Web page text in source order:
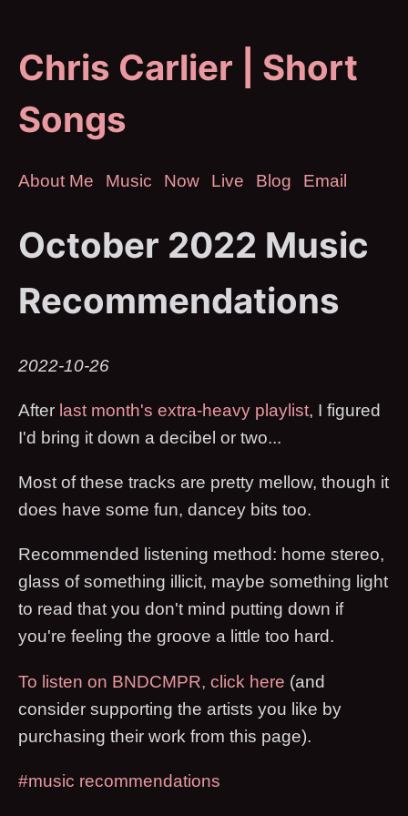
Chris Carlier | Short
Songs
About Me Music Now Live Blog Email
October 2022 Music
Recommendations
2022-10-26
After last month's extra-heavy playlist, I figured
I'd bring it down a decibel or two...
Most of these tracks are pretty mellow, though it
does have some fun, dancey bits too.
Recommended listening method: home stereo,
glass of something illicit, maybe something light
to read that you don't mind putting down if
you're feeling the groove a little too hard.
To listen on BNDCMPR, click here (and
consider supporting the artists you like by
purchasing their work from this page).
#music recommendations